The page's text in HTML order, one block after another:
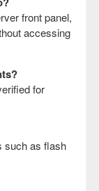
front panel,
accessing
for
such as flash